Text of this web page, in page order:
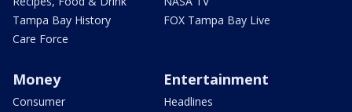
Tampa Bay History
Care Force
FOX Tampa Bay Live
Money
Consumer
Entertainment
Headlines